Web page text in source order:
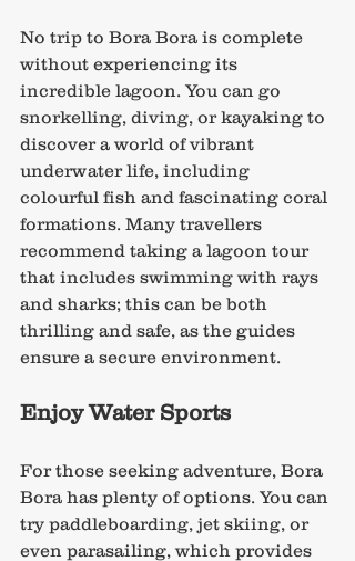
No trip to Bora Bora is complete
without experiencing its
incredible lagoon. You can go
snorkelling, diving, or kayaking to
discover a world of vibrant
underwater life, including
colourful fish and fascinating coral
formations. Many travellers
recommend taking a lagoon tour
that includes swimming with rays
and sharks; this can be both
thrilling and safe, as the guides
ensure a secure environment.
Enjoy Water Sports
For those seeking adventure, Bora
Bora has plenty of options. You can
try paddleboarding, jet skiing, or
even parasailing, which provides